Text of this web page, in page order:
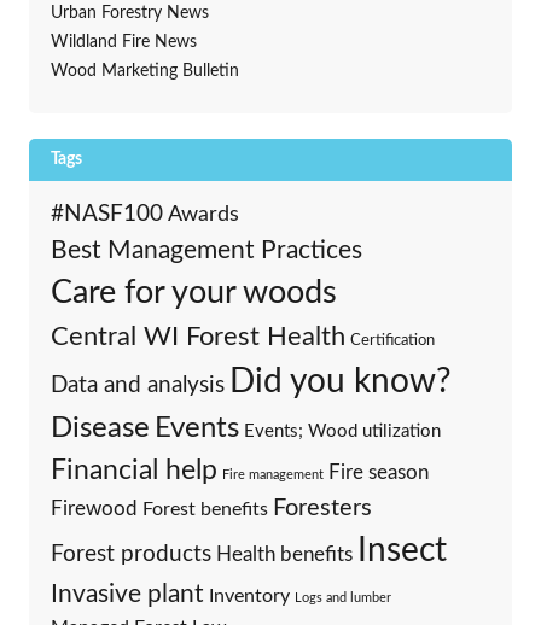
Urban Forestry News
Wildland Fire News
Wood Marketing Bulletin
Tags
#NASF100 Awards
Best Management Practices
Care for your woods
Central WI Forest Health Certification
Data and analysis Did you know?
Disease Events Events; Wood utilization
Financial help Fire management Fire season
Firewood Forest benefits Foresters
Forest products Health benefits Insect
Invasive plant Inventory Logs and lumber